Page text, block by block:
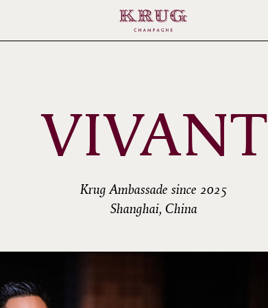
VIVANT
Krug Ambassade since 2025
Shanghai, China